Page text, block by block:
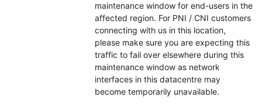
maintenance window for end-users in the
affected region. For PNI / CNI customers
connecting with us in this location,
please make sure you are expecting this
traffic to fail over elsewhere during this
maintenance window as network
interfaces in this datacentre may
become temporarily unavailable.